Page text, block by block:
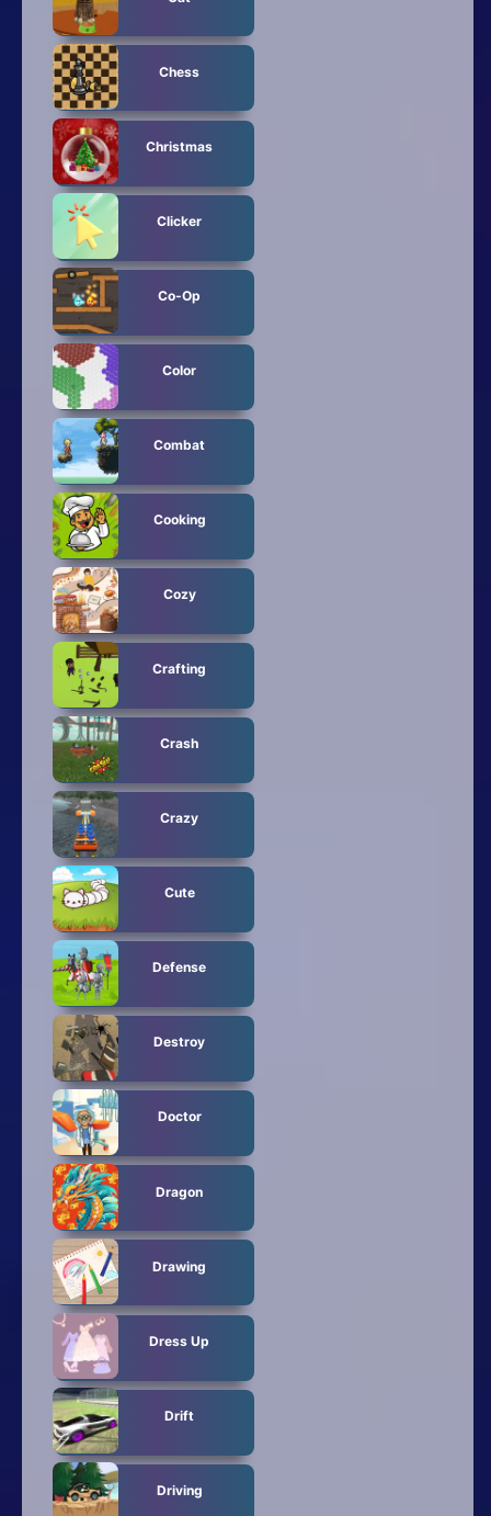
Chess
Christmas
Clicker
Co-Op
Color
Combat
Cooking
Cozy
Crafting
Crash
Crazy
Cute
Defense
Destroy
Doctor
Dragon
Drawing
Dress Up
Drift
Driving